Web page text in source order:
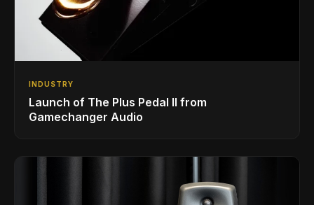
INDUSTRY
Launch of The Plus Pedal II from
Gamechanger Audio